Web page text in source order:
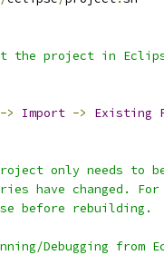
the project in
-> Import -> Existing
only needs
have changed.
before rebuilding.
Debugging from